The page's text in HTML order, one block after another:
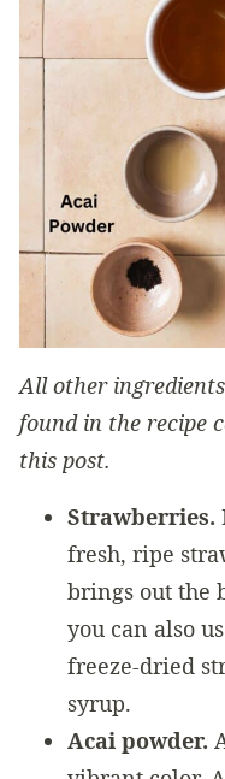
All other
found in the recipe
this post.
Strawberries.
fresh, ripe
brings out the
you can also
freeze-dried
syrup.
Acai powder.